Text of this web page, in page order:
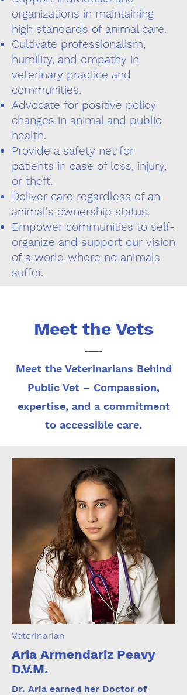
organizations in maintaining
high standards of animal care.
Cultivate professionalism,
humility, and empathy in
veterinary practice and
communities.
Advocate for positive policy
changes in animal and public
health.
Provide a safety net for
patients in case of loss, injury,
or theft.
Deliver care regardless of an
animal's ownership status.
Empower communities to self-
organize and support our vision
of a world where no animals
suffer.
Meet the Vets
Meet the Veterinarians Behind
Public Vet – Compassion,
expertise, and a commitment
to accessible care.
Veterinarian
Aria Armendariz Peavy
D.V.M.
Dr. Aria earned her Doctor of